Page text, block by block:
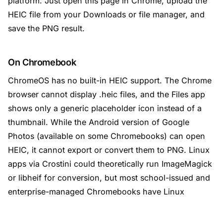
HEIC file from your Downloads or file manager, and
save the PNG result.
On Chromebook
ChromeOS has no built-in HEIC support. The Chrome
browser cannot display .heic files, and the Files app
shows only a generic placeholder icon instead of a
thumbnail. While the Android version of Google
Photos (available on some Chromebooks) can open
HEIC, it cannot export or convert them to PNG. Linux
apps via Crostini could theoretically run ImageMagick
or libheif for conversion, but most school-issued and
enterprise-managed Chromebooks have Linux